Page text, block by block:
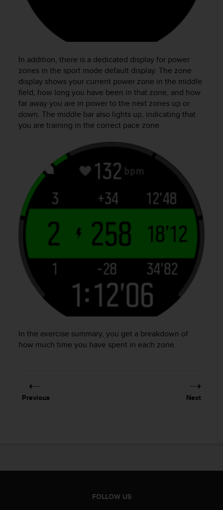
In addition, there is a dedicated display for power
zones in the sport mode default display. The zone
display shows your current power zone in the middle
field, how long you have been in that zone, and how
far away you are in power to the next zones up or
down. The middle bar also lights up, indicating that
you are training in the correct pace zone.
In the exercise summary, you get a breakdown of
how much time you have spent in each zone.
Previous Next
FOLLOW US